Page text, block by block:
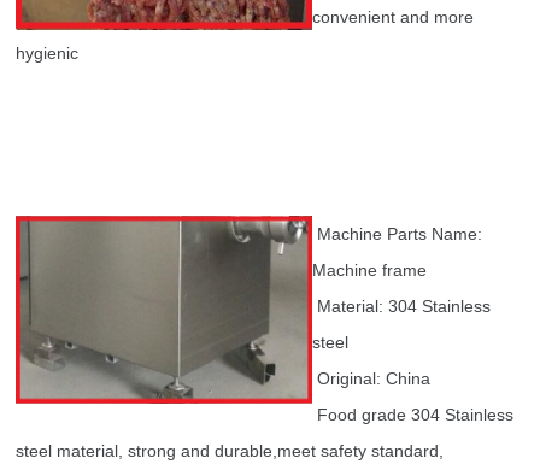
convenient and more
hygienic
Machine Parts Name:
Machine frame
Material: 304 Stainless
steel
Original: China
Food grade 304 Stainless
steel material, strong and durable,meet safety standard,